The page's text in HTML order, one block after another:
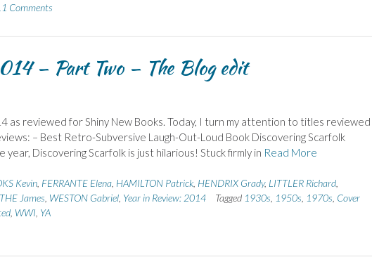
Comments
– Part Two – The Blog edit
as reviewed for Shiny New Books. Today, I turn my attention to titles reviewed
– Best Retro-Subversive Laugh-Out-Loud Book Discovering Scarfolk
Discovering Scarfolk is just hilarious! Stuck firmly in Read More
Kevin FERRANTE Elena HAMILTON Patrick HENDRIX Grady, LITTLER Richard
James WESTON Gabriel Year in Review: 2014 Tagged 1930s 1950s 1970s Cover
WWI YA